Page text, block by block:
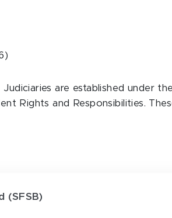
are established under
Rights and Responsibilities.
(SFSB)